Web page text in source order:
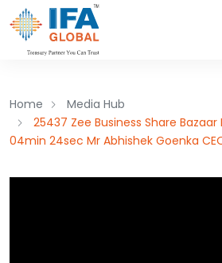
Home
Media Hub
25437 Zee Business Share Bazaar
04min 24sec Mr Abhishek Goenka